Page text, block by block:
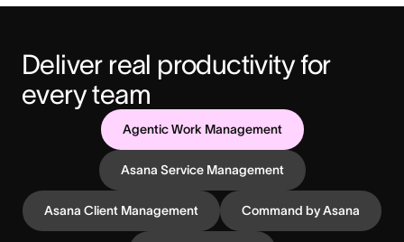
Deliver real productivity for
every team
Agentic Work Management
Asana Service Management
Asana Client Management Command by Asana